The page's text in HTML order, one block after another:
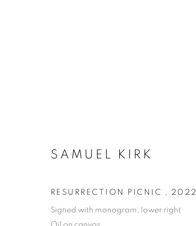
SAMUEL KIRK
RESURRECTION PICNIC 2022
Signed with monogram, lower right
Oil on canvas